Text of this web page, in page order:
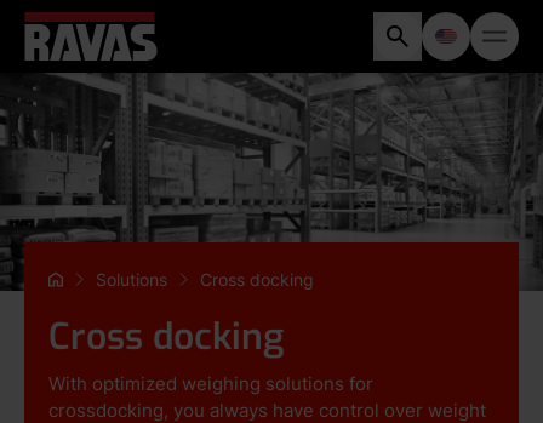
Solutions Cross docking
Cross docking
With optimized weighing solutions for
crossdocking, you always have control over weight